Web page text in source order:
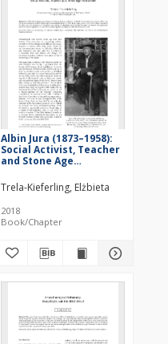
Albin Jura (1873–1958):
Social Activist, Teacher
and Stone Age
Trela-Kieferling, Elżbieta
2018
Book/Chapter